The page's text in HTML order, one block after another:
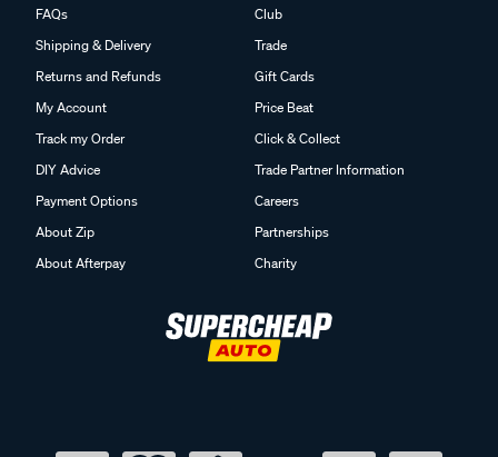
FAQs
Shipping & Delivery
Returns and Refunds
My Account
Track my Order
DIY Advice
Payment Options
About Zip
About Afterpay
Club
Trade
Gift Cards
Price Beat
Click & Collect
Trade Partner Information
Careers
Partnerships
Charity